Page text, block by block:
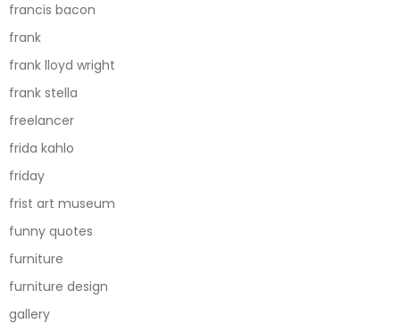
francis bacon
frank
frank lloyd wright
frank stella
freelancer
frida kahlo
friday
frist art museum
funny quotes
furniture
furniture design
gallery